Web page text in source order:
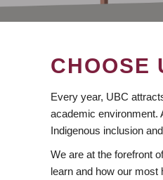
CHOOSE
Every year, UBC
academic environment.
Indigenous inclusion
We are at the forefront
learn and how our most